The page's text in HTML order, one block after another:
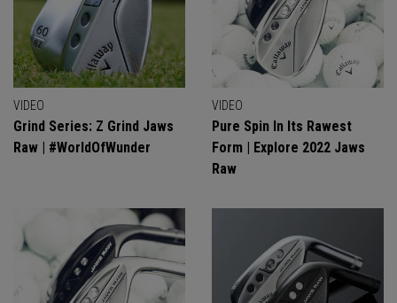
VIDEO
Grind Series: Z Grind Jaws
Raw | #WorldOfWunder
VIDEO
Pure Spin In Its Rawest
Form | Explore 2022 Jaws
Raw